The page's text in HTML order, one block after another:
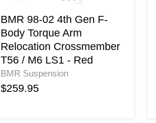
T56
/
M6
LS1
-
Red
BMR 98-02 4th Gen F-
Body Torque Arm
Relocation Crossmember
T56 / M6 LS1 - Red
BMR Suspension
$259.95